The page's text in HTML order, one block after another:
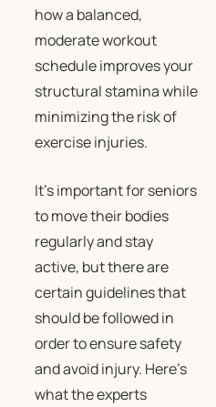
how a balanced,
moderate workout
schedule improves your
structural stamina while
minimizing the risk of
exercise injuries.
It’s important for seniors
to move their bodies
regularly and stay
active, but there are
certain guidelines that
should be followed in
order to ensure safety
and avoid injury. Here’s
what the experts